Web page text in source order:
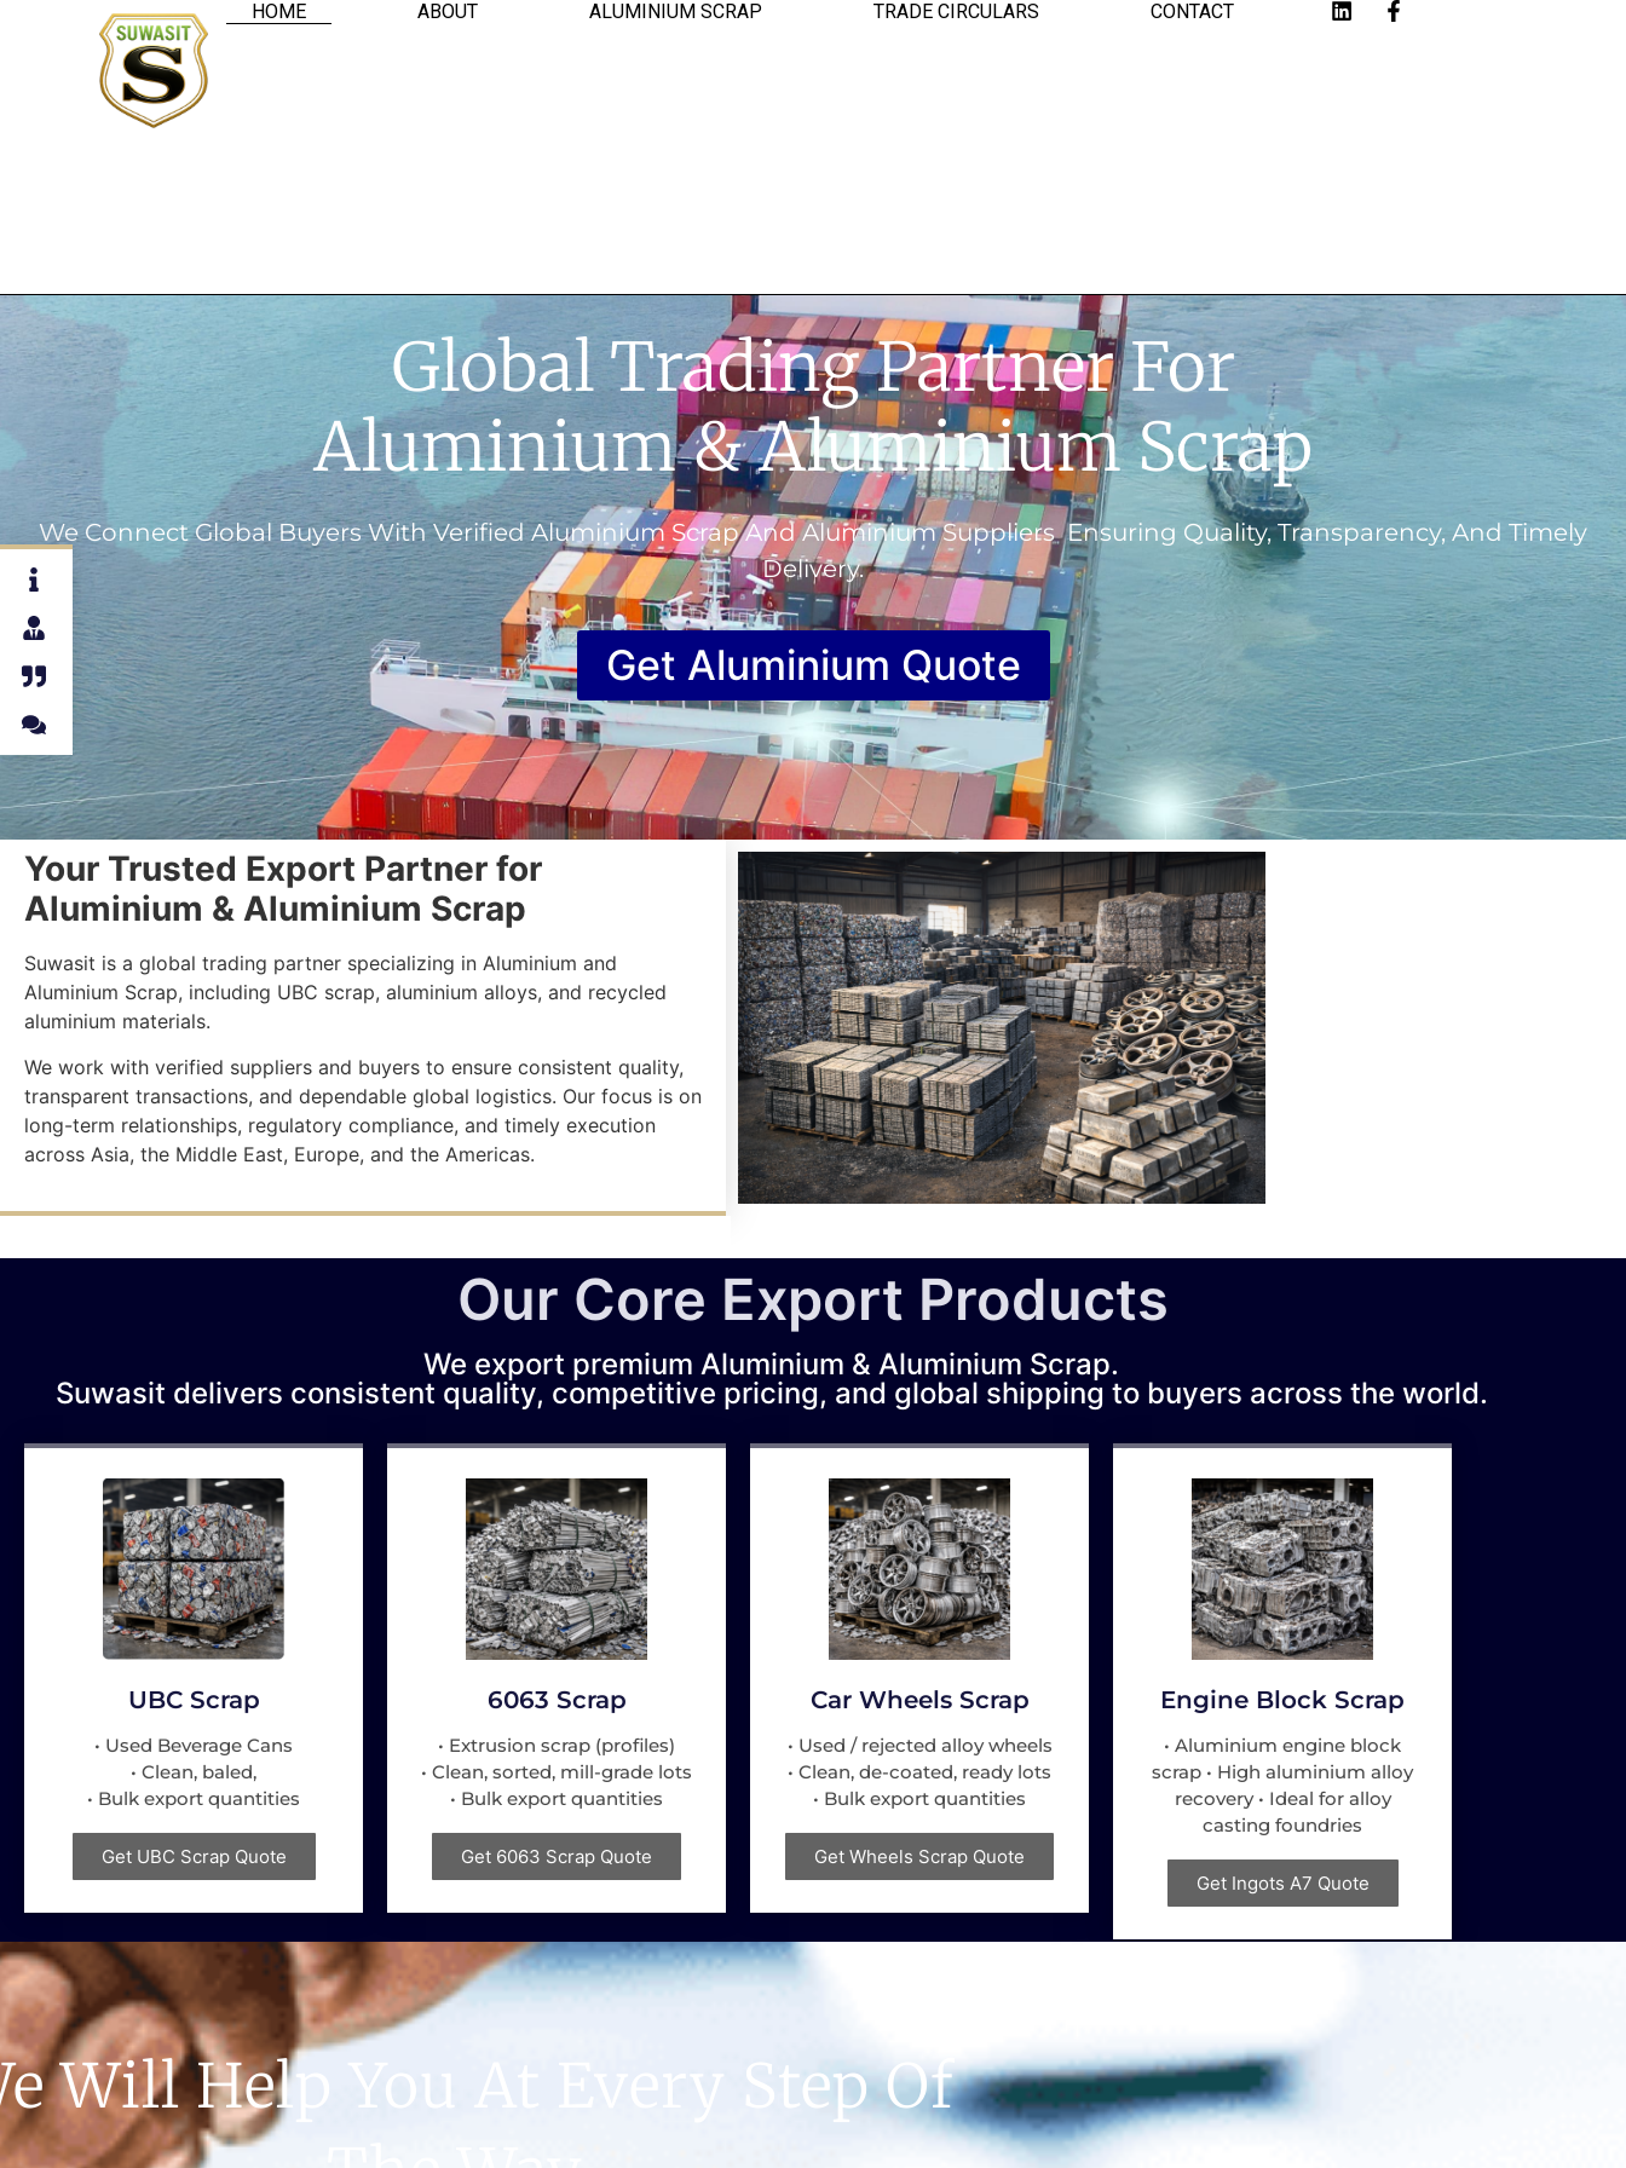
HOME ABOUT ALUMINIUM SCRAP TRADE CIRCULARS CONTACT
Global Trading Partner For
Aluminium & Aluminium Scrap
We Connect Global Buyers With Verified Aluminium Scrap And Aluminium Suppliers Ensuring Quality, Transparency, And Timely
Delivery.
Get Aluminium Quote
Your Trusted Export Partner for
Aluminium & Aluminium Scrap
Suwasit is a global trading partner specializing in Aluminium and
Aluminium Scrap, including UBC scrap, aluminium alloys, and recycled
aluminium materials.
We work with verified suppliers and buyers to ensure consistent quality,
transparent transactions, and dependable global logistics. Our focus is on
long-term relationships, regulatory compliance, and timely execution
across Asia, the Middle East, Europe, and the Americas.
Our Core Export Products
We export premium Aluminium & Aluminium Scrap.
Suwasit delivers consistent quality, competitive pricing, and global shipping to buyers across the world.
UBC Scrap
• Used Beverage Cans
• Clean, baled,
• Bulk export quantities
Get UBC Scrap Quote
6063 Scrap
• Extrusion scrap (profiles)
• Clean, sorted, mill-grade lots
• Bulk export quantities
Get 6063 Scrap Quote
Car Wheels Scrap
• Used / rejected alloy wheels
• Clean, de-coated, ready lots
• Bulk export quantities
Get Wheels Scrap Quote
Engine Block Scrap
• Aluminium engine block
scrap • High aluminium alloy
recovery • Ideal for alloy
casting foundries
Get Ingots A7 Quote
Will Help You At Every Step Of